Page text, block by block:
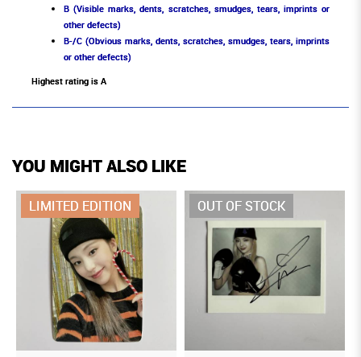
B (Visible marks, dents, scratches, smudges, tears, imprints or
other defects)
B-/C (Obvious marks, dents, scratches, smudges, tears, imprints
or other defects)
Highest rating is A
YOU MIGHT ALSO LIKE
LIMITED EDITION OUT OF STOCK